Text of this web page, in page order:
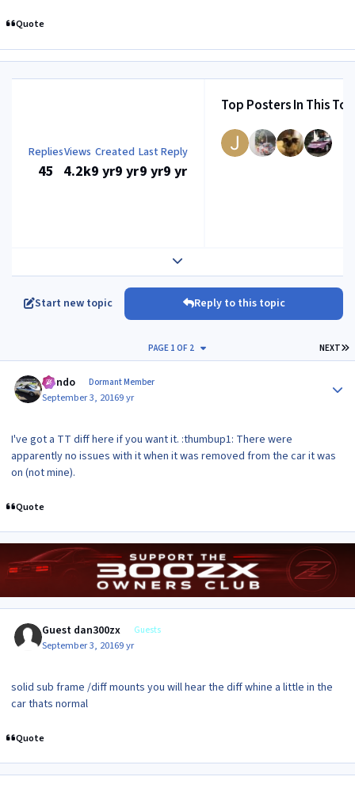
Quote
Replies
45
Views
4.2k
Created
9 yr9 yr
Last Reply
9 yr9 yr
Top Posters In This
Expand topic overview
Start new topic Reply to this topic
NEXT
PAGE 1 OF 2
Mondo Dormant Member
September 3, 20169 yr
I've got a TT diff here if you want it. :thumbup1: There were
apparently no issues with it when it was removed from the car it was
on (not mine).
Quote
Guest dan300zx Guests
September 3, 20169 yr
solid sub frame /diff mounts you will hear the diff whine a little in the
car thats normal
Quote